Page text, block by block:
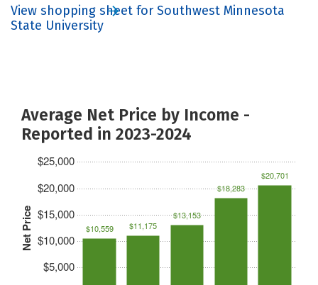
View shopping sheet for Southwest Minnesota
State University
Average Net Price by Income -
Reported in 2023-2024
Net Price
$5,000
$10,000
$15,000
$20,000
$25,000
$10,559 $11,175
$13,153
$18,283
$20,701